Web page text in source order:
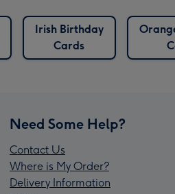
Irish Birthday
Cards
Need Some Help?
Contact Us
Where is My Order?
Delivery Information